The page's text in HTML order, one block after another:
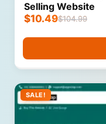
Selling Website
$104.99
$10.49
SALE!